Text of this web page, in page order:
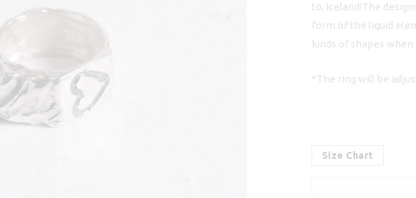
to, Iceland!The
form of the liquid
kinds of shapes
*The ring will be
Size Chart